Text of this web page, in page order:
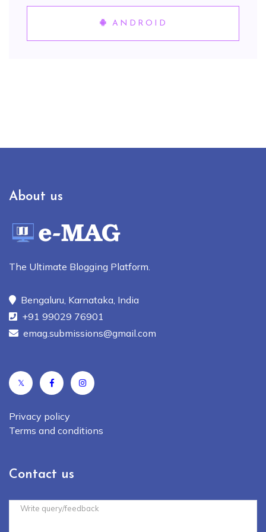
ANDROID
About us
The Ultimate Blogging Platform.
Bengaluru, Karnataka, India
+91 99029 76901
emag.submissions@gmail.com
𝕏
Privacy policy
Terms and conditions
Contact us